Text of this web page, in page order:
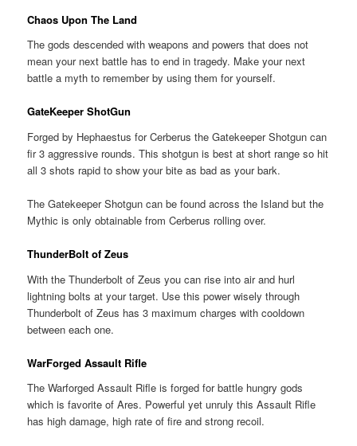
Chaos Upon The Land
The gods descended with weapons and powers that does not
mean your next battle has to end in tragedy. Make your next
battle a myth to remember by using them for yourself.
GateKeeper ShotGun
Forged by Hephaestus for Cerberus the Gatekeeper Shotgun can
fir 3 aggressive rounds. This shotgun is best at short range so hit
all 3 shots rapid to show your bite as bad as your bark.
The Gatekeeper Shotgun can be found across the Island but the
Mythic is only obtainable from Cerberus rolling over.
ThunderBolt of Zeus
With the Thunderbolt of Zeus you can rise into air and hurl
lightning bolts at your target. Use this power wisely through
Thunderbolt of Zeus has 3 maximum charges with cooldown
between each one.
WarForged Assault Rifle
The Warforged Assault Rifle is forged for battle hungry gods
which is favorite of Ares. Powerful yet unruly this Assault Rifle
has high damage, high rate of fire and strong recoil.